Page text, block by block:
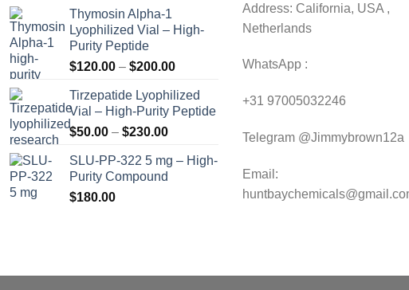
Thymosin Alpha-1
Lyophilized Vial – High-
Purity Peptide
$120.00 – $200.00Price
$120.00
through
Tirzepatide Lyophilized
Vial – High-Purity Peptide
$50.00 – $230.00Price
$50.00
through
SLU-PP-322 5 mg – High-
Purity Compound
$180.00
Address: California, USA ,
Netherlands
WhatsApp :
+31 97005032246
Telegram @Jimmybrown12a
Email: